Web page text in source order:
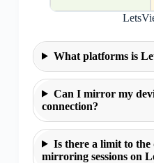
What platforms is
Can I mirror my
connection?
Is there a limit to the
mirroring sessions on